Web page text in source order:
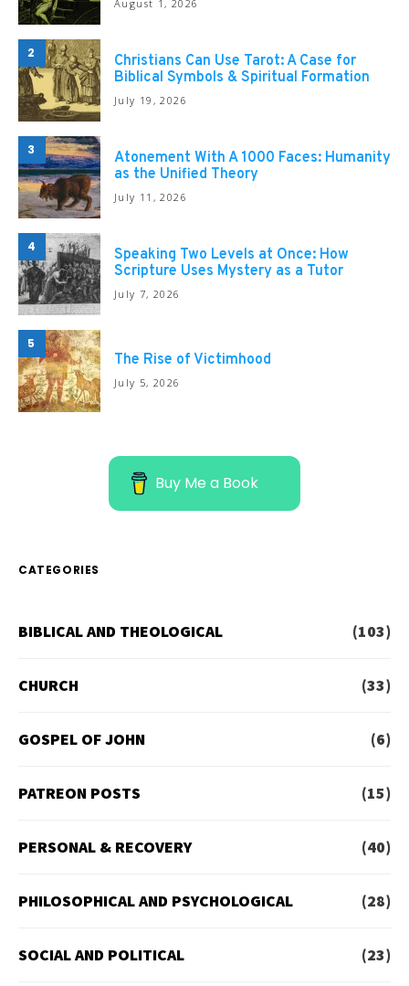
August 1, 2026
2
Christians Can Use Tarot: A Case for
Biblical Symbols & Spiritual Formation
July 19, 2026
3
Atonement With A 1000 Faces: Humanity
as the Unified Theory
July 11, 2026
4
Speaking Two Levels at Once: How
Scripture Uses Mystery as a Tutor
July 7, 2026
5
The Rise of Victimhood
July 5, 2026
Buy Me a Book
CATEGORIES
BIBLICAL AND THEOLOGICAL (103)
CHURCH (33)
GOSPEL OF JOHN (6)
PATREON POSTS (15)
PERSONAL & RECOVERY (40)
PHILOSOPHICAL AND PSYCHOLOGICAL (28)
SOCIAL AND POLITICAL (23)